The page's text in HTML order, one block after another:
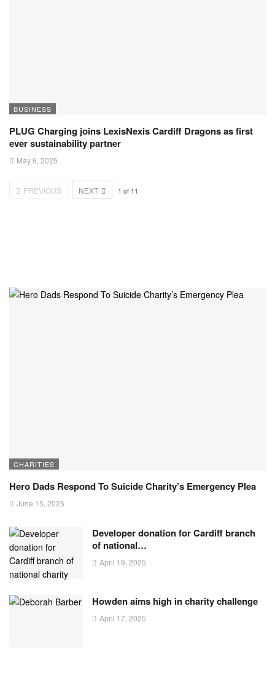
BUSINESS
PLUG Charging joins LexisNexis Cardiff Dragons as first
ever sustainability partner
May 6, 2025
PREVIOUS NEXT 1 of 11
CHARITIES
Hero Dads Respond To Suicide Charity’s Emergency Plea
June 15, 2025
Developer donation for Cardiff branch
of national…
April 19, 2025
Howden aims high in charity challenge
April 17, 2025